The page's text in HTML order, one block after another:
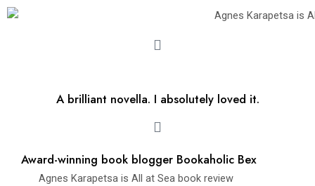
A brilliant novella. I absolutely loved it.
Award-winning book blogger Bookaholic Bex
Agnes Karapetsa is All at Sea book review